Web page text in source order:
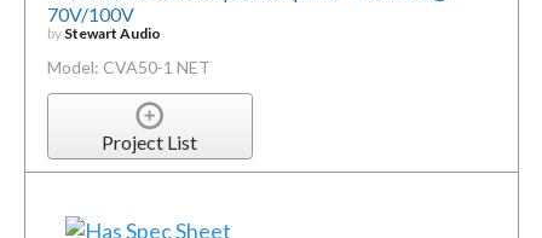
70V/100V
by Stewart Audio
Model: CVA50-1 NET
Project List